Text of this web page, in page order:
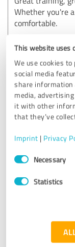
This website uses
We use cookies
social media
share information
media,
it with other
that they’ve
Imprint | Privacy
Consent
SelectionNecessary
Statistics
Whether you're
comfortable.
Customer
Icke Lifestyle
04/10/2025
5.00 out of
I felt very
Loving it 100 %